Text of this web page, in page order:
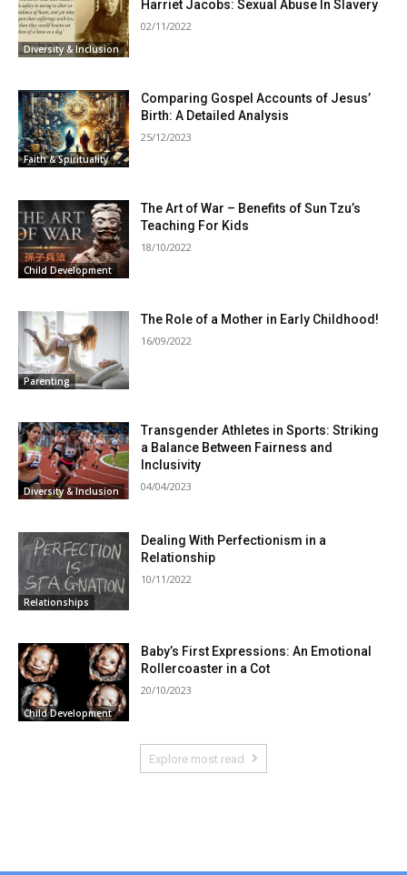
Diversity & Inclusion
Harriet Jacobs: Sexual Abuse In Slavery
02/11/2022
Faith & Spirituality
Comparing Gospel Accounts of Jesus’
Birth: A Detailed Analysis
25/12/2023
Child Development
The Art of War – Benefits of Sun Tzu’s
Teaching For Kids
18/10/2022
Parenting
The Role of a Mother in Early Childhood!
16/09/2022
Diversity & Inclusion
Transgender Athletes in Sports: Striking
a Balance Between Fairness and
Inclusivity
04/04/2023
Relationships
Dealing With Perfectionism in a
Relationship
10/11/2022
Child Development
Baby’s First Expressions: An Emotional
Rollercoaster in a Cot
20/10/2023
Explore most read